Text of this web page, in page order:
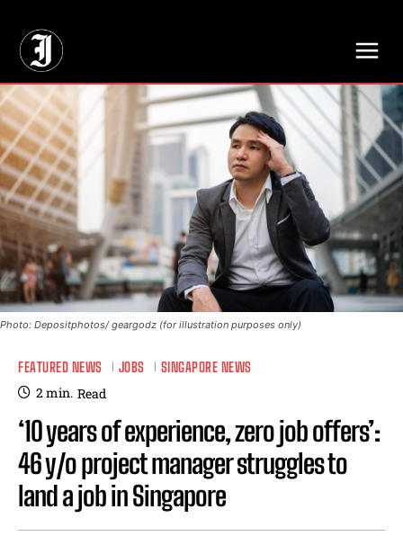
Photo: Depositphotos/ geargodz (for illustration purposes only)
FEATURED NEWS JOBS SINGAPORE NEWS
2min. Read
‘10 years of experience, zero job offers’:
46 y/o project manager struggles to
land a job in Singapore